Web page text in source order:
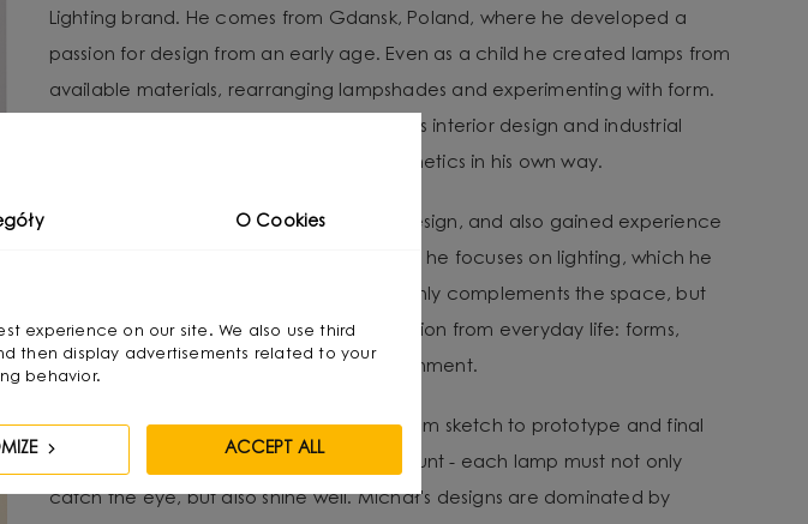
Lighting brand. He comes from Gdansk, Poland, where he developed a
passion for design from an early age. Even as a child he created lamps from
available materials, rearranging lampshades and experimenting with form.
Over time, he naturally gravitated towards interior design and industrial
design, combining functionality with aesthetics in his own way.
He graduated with a degree in Interior Design, and also gained experience
as a jewelry and furniture designer. Today he focuses on lighting, which he
treats as “jewelry of the interior.” - It not only complements the space, but
becomes its focal point. He draws inspiration from everyday life: forms,
textures and shapes present in the environment.
His creative process involves a journey from sketch to prototype and final
product, with functionality being paramount - each lamp must not only
catch the eye, but also shine well. Michał's designs are dominated by
O Cookies
experience on our site. We also use third
then display advertisements related to your
behavior.
ACCEPT ALL